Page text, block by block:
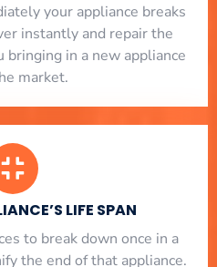
your appliance breaks
instantly and repair the
bringing in a new appliance
market.
LIFE SPAN
to break down once in a
the end of that appliance.